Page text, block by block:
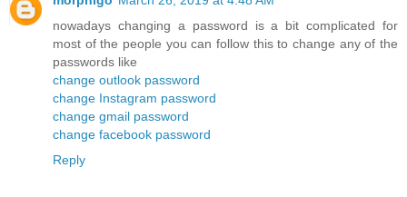
nowadays changing a password is a bit complicated for
most of the people you can follow this to change any of the
passwords like
change outlook password
change Instagram password
change gmail password
change facebook password
Reply